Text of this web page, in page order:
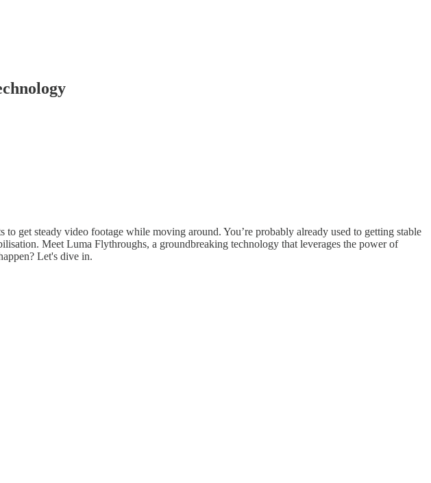
get steady video footage while moving around. You’re probably already used to getting stable
Meet Luma Flythroughs, a groundbreaking technology that leverages the power of
Let's dive in.